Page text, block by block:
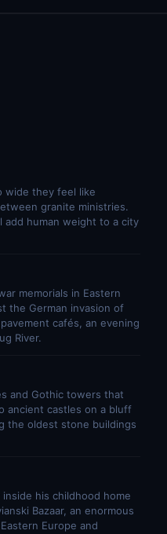
wide they feel like
granite ministries.
add human weight to a city
memorials in Eastern
the German invasion of
cafés, an evening
River.
and Gothic towers that
ancient castles on a bluff
the oldest stone buildings
his childhood home
Bazaar, an enormous
Europe and